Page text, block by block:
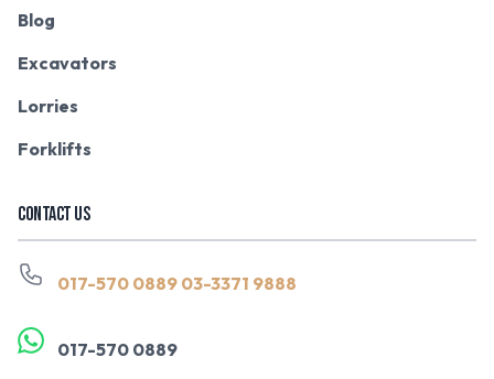
Blog
Excavators
Lorries
Forklifts
CONTACT US
017-570 0889 03-3371 9888
017-570 0889